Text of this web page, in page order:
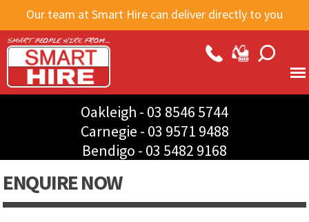
Skip to
main
content
Our team at Smart Hire can deliver directly to you
Oakleigh - 03 8546 5744
Carnegie - 03 9571 9488
Bendigo - 03 5482 9168
ENQUIRE NOW